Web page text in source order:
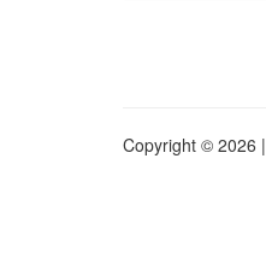
Copyright © 2026 |